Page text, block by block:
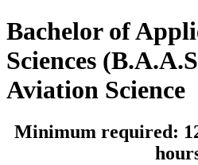
Bachelor of
Sciences
Aviation Science
Minimum required: